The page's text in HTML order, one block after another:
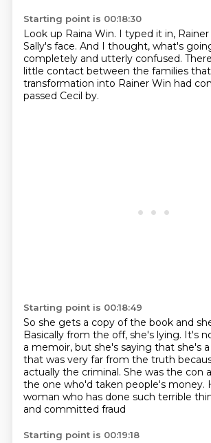
Starting point is 00:18:30
Look up Raina Win. I typed it in, Rainer
Sally's face. And I thought, what's
completely and utterly confused.
little contact between the families that
transformation into Rainer Win had
passed Cecil by.
Starting point is 00:18:49
So she gets a copy of the book and
Basically from the off, she's lying. It's
a memoir, but she's saying that she's
that was very far from the truth
actually the criminal. She was the con
the one who'd taken people's money.
woman who has done such terrible
and committed fraud
Starting point is 00:19:18